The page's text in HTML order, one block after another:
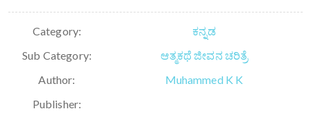
Category:
ಕನ್ನಡ
Sub Category:
ಆತ್ಮಕಥೆ ಜೀವನ ಚರಿತ್ರೆ
Author:
Muhammed K K
Publisher: